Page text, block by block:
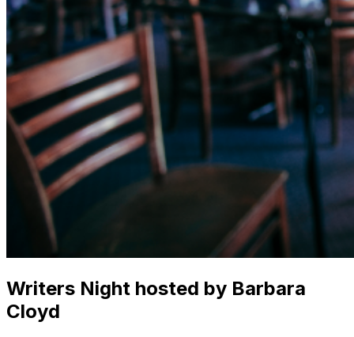
Writers Night hosted by Barbara
Cloyd